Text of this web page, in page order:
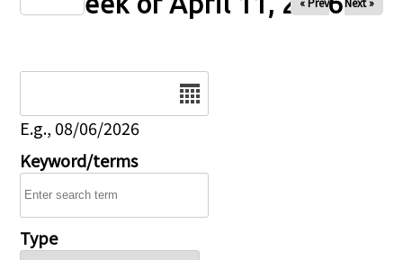
E.g., 08/06/2026
Keyword/terms
Type